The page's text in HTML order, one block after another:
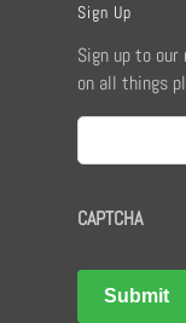
Sign Up
Sign up to
on all things
Email
CAPTCHA